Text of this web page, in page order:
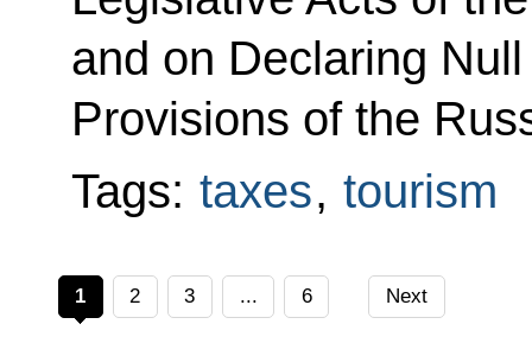
and on Declaring
Provisions of the
Tags: taxes, tourism
1 2 3 ... 6 Next